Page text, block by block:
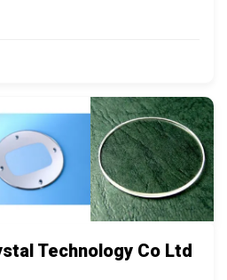
Technology Co Ltd